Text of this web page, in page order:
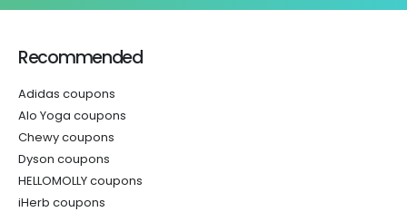
Recommended
Adidas coupons
Alo Yoga coupons
Chewy coupons
Dyson coupons
HELLOMOLLY coupons
iHerb coupons